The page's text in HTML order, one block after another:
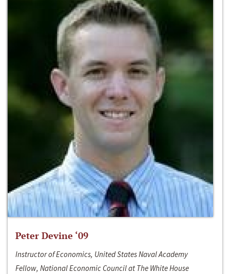
Peter Devine ‘09
Instructor of Economics, United States Naval Academy
Fellow, National Economic Council at The White House